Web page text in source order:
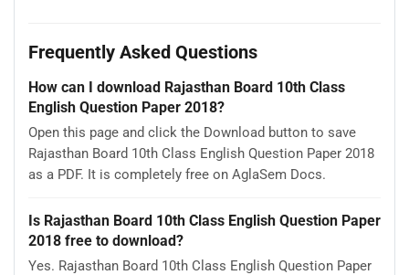
Frequently Asked Questions
How can I download Rajasthan Board 10th Class
English Question Paper 2018?
Open this page and click the Download button to save
Rajasthan Board 10th Class English Question Paper 2018
as a PDF. It is completely free on AglaSem Docs.
Is Rajasthan Board 10th Class English Question Paper
2018 free to download?
Yes. Rajasthan Board 10th Class English Question Paper